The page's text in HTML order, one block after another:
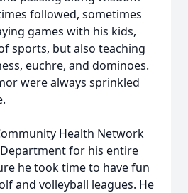
followed, sometimes
games with his kids,
sports, but also teaching
euchre, and dominoes.
were always sprinkled
Health Network
for his entire
he took time to have fun
and volleyball leagues. He